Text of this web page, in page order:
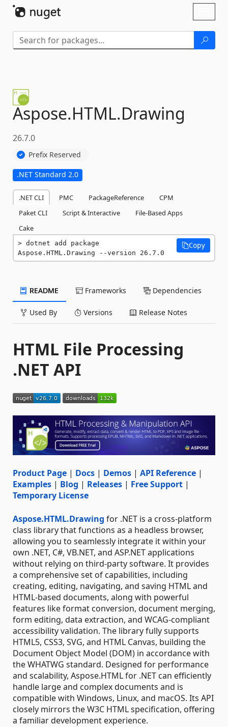
Aspose.HTML.Drawing
26.7.0
Prefix Reserved
.NET Standard 2.0
.NET CLI PMC PackageReference
CPM
Paket CLI
Script & Interactive
File-Based Apps
Cake
dotnet add package
Aspose.HTML.Drawing --version 26.7.0
Copy
README Frameworks Dependencies
Used By Versions Release Notes
HTML File Processing
.NET API
Product Page | Docs | Demos | API Reference |
Examples | Blog | Releases | Free Support |
Temporary License
Aspose.HTML.Drawing for .NET is a cross-platform
class library that functions as a headless browser,
allowing you to seamlessly integrate it within your
own .NET, C#, VB.NET, and ASP.NET applications
without relying on third-party software. It provides
a comprehensive set of capabilities, including
creating, editing, navigating, and saving HTML and
HTML-based documents, along with powerful
features like format conversion, document merging,
form editing, data extraction, and WCAG-compliant
accessibility validation. The library fully supports
HTML5, CSS3, SVG, and HTML Canvas, building the
Document Object Model (DOM) in accordance with
the WHATWG standard. Designed for performance
and scalability, Aspose.HTML for .NET can efficiently
handle large and complex documents and is
compatible with Windows, Linux, and macOS. Its API
closely mirrors the W3C HTML specification, offering
a familiar development experience.